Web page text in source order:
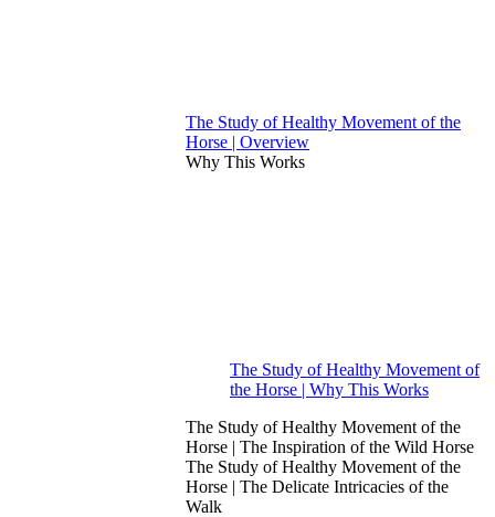
The Study of Healthy Movement of the
Horse | Overview
Why This Works
The Study of Healthy Movement of
the Horse | Why This Works
The Study of Healthy Movement of the
Horse | The Inspiration of the Wild Horse
The Study of Healthy Movement of the
Horse | The Delicate Intricacies of the
Walk